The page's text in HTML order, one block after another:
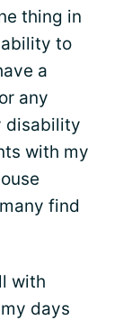
thing in
to
a
any
disability
with my
find
with
days